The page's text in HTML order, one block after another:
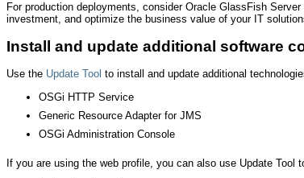
For production deployments, consider Oracle GlassFish Server
investment, and optimize the business value of your IT
Install and update additional software
Use the Update Tool to install and update additional
OSGi HTTP Service
Generic Resource Adapter for JMS
OSGi Administration Console
If you are using the web profile, you can also use Update